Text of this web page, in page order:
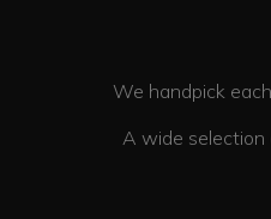
and Food with
and food